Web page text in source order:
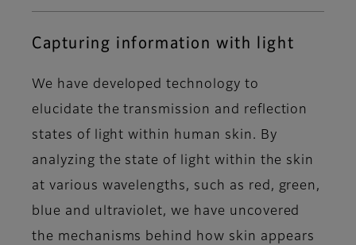
Capturing information with light
We have developed technology to
elucidate the transmission and reflection
states of light within human skin. By
analyzing the state of light within the skin
at various wavelengths, such as red, green,
blue and ultraviolet, we have uncovered
the mechanisms behind how skin appears